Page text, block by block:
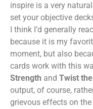
inspire is a very
set your objective
I think I’d generally
because it is my
moment, but also
cards work with this
Strength and Twist
output, of course,
grievous effects on